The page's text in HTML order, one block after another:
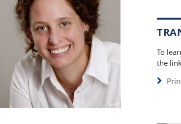
To
the